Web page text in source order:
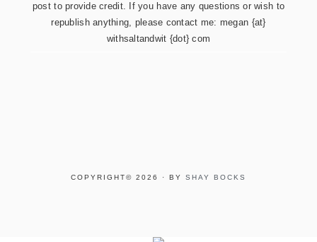
post to provide credit. If you have any questions or wish to
republish anything, please contact me: megan {at}
withsaltandwit {dot} com
COPYRIGHT© 2026 · BY SHAY BOCKS